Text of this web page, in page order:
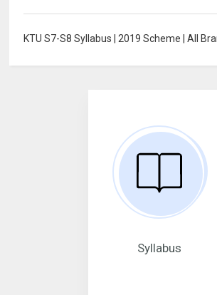
KTU S7-S8 Syllabus | 2019 Scheme | All
Syllabus